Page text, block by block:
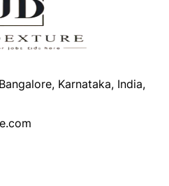
Karnataka, India,